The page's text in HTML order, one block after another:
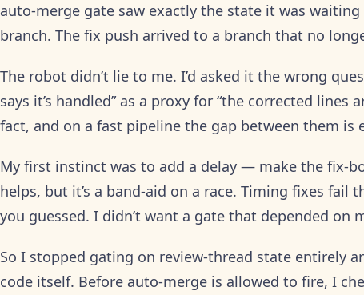
auto-merge gate saw exactly the state it was
branch. The fix push arrived to a branch that no
The robot didn’t lie to me. I’d asked it the wrong
says it’s handled” as a proxy for “the corrected lines
fact, and on a fast pipeline the gap between them is
My first instinct was to add a delay — make the fix-
helps, but it’s a band-aid on a race. Timing fixes fail
you guessed. I didn’t want a gate that depended
So I stopped gating on review-thread state entirely
code itself. Before auto-merge is allowed to fire, I